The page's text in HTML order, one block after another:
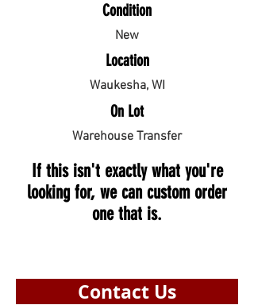
Condition
New
Location
Waukesha, WI
On Lot
Warehouse Transfer
If this isn't exactly what you're
looking for, we can custom order
one that is.
Contact Us